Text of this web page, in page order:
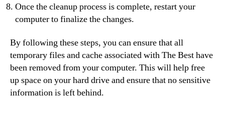
Once the cleanup process is complete, restart your
computer to finalize the changes.
By following these steps, you can ensure that all
temporary files and cache associated with The Best have
been removed from your computer. This will help free
up space on your hard drive and ensure that no sensitive
information is left behind.